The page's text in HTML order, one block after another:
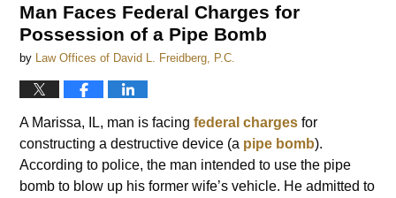
Man Faces Federal Charges for
Possession of a Pipe Bomb
by Law Offices of David L. Freidberg, P.C.
A Marissa, IL, man is facingfederal charges for
constructing a destructive device (a pipe bomb).
According to police, the man intended to use the pipe
bomb to blow up his former wife’s vehicle. He admitted to